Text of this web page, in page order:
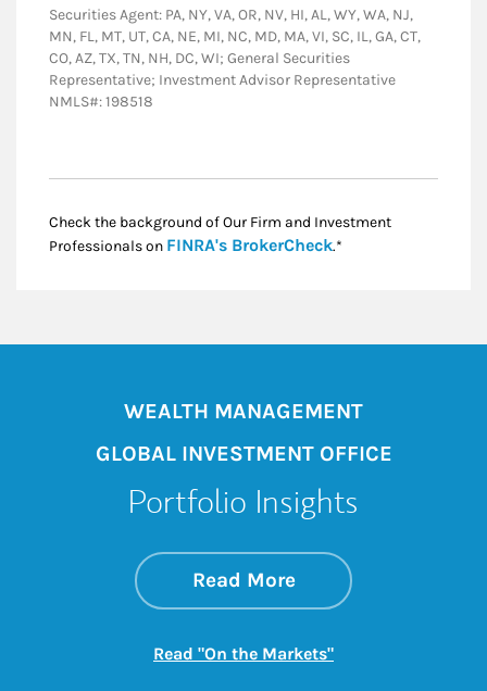
Securities Agent: PA, NY, VA, OR, NV, HI, AL, WY, WA, NJ,
MN, FL, MT, UT, CA, NE, MI, NC, MD, MA, VI, SC, IL, GA, CT,
CO, AZ, TX, TN, NH, DC, WI; General Securities
Representative; Investment Advisor Representative
NMLS#: 198518
Check the background of Our Firm and Investment
Professionals on FINRA's BrokerCheckLink Opens in New
.*
WEALTH MANAGEMENT
GLOBAL INVESTMENT OFFICE
Portfolio Insights
Read Moreabout On the
Link Opens in New
Read "On the Markets"Link Opens in New